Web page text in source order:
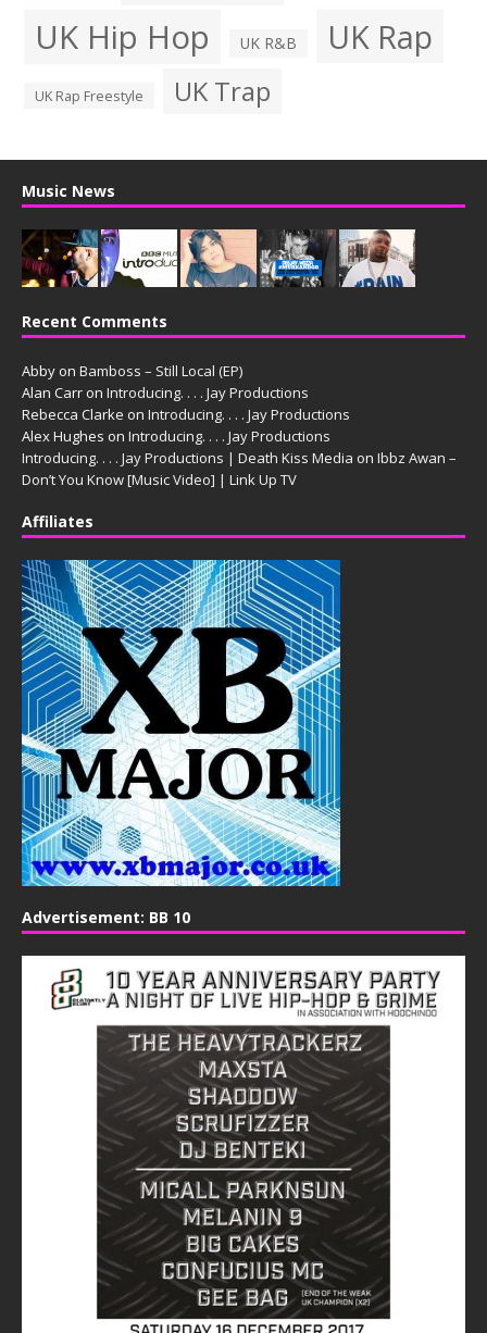
UK Hip Hop UK R&B UK Rap
UK Rap Freestyle UK Trap
Music News
Recent Comments
Abby on Bamboss – Still Local (EP)
Alan Carr on Introducing. . . . Jay Productions
Rebecca Clarke on Introducing. . . . Jay Productions
Alex Hughes on Introducing. . . . Jay Productions
Introducing. . . . Jay Productions | Death Kiss Media on Ibbz Awan –
Don’t You Know [Music Video] | Link Up TV
Affiliates
Advertisement: BB 10